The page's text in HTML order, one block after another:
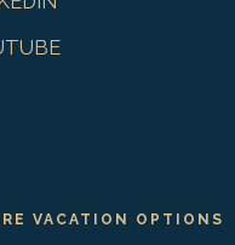
VACATION OPTIONS